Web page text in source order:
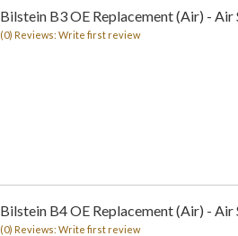
Bilstein B3 OE Replacement (Air) - Air
(0) Reviews: Write first review
Bilstein B4 OE Replacement (Air) - Air
(0) Reviews: Write first review